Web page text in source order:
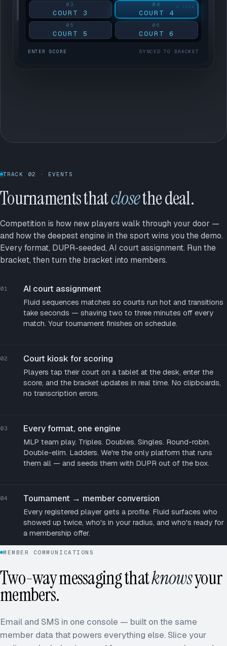
03
COURT 3
04
COURT 4
05
COURT 5
06
COURT 6
ENTER SCORE SYNCED TO BRACKET
TRACK 02 · EVENTS
Tournaments thatclosethe deal.
Competition is how new players walk through your door —
and how the deepest engine in the sport wins you the demo.
Every format, DUPR-seeded, AI court assignment. Run the
bracket, then turn the bracket into members.
01 AI court assignment
Fluid sequences matches so courts run hot and transitions
take seconds — shaving two to three minutes off every
match. Your tournament finishes on schedule.
02 Court kiosk for scoring
Players tap their court on a tablet at the desk, enter the
score, and the bracket updates in real time. No clipboards,
no transcription errors.
03 Every format, one engine
MLP team play. Triples. Doubles. Singles. Round-robin.
Double-elim. Ladders. We're the only platform that runs
them all — and seeds them with DUPR out of the box.
04 Tournament → member conversion
Every registered player gets a profile. Fluid surfaces who
showed up twice, who's in your radius, and who's ready for
a membership offer.
MEMBER COMMUNICATIONS
Two-way messaging thatknowsyour
members.
Email and SMS in one console — built on the same
member data that powers everything else. Slice your